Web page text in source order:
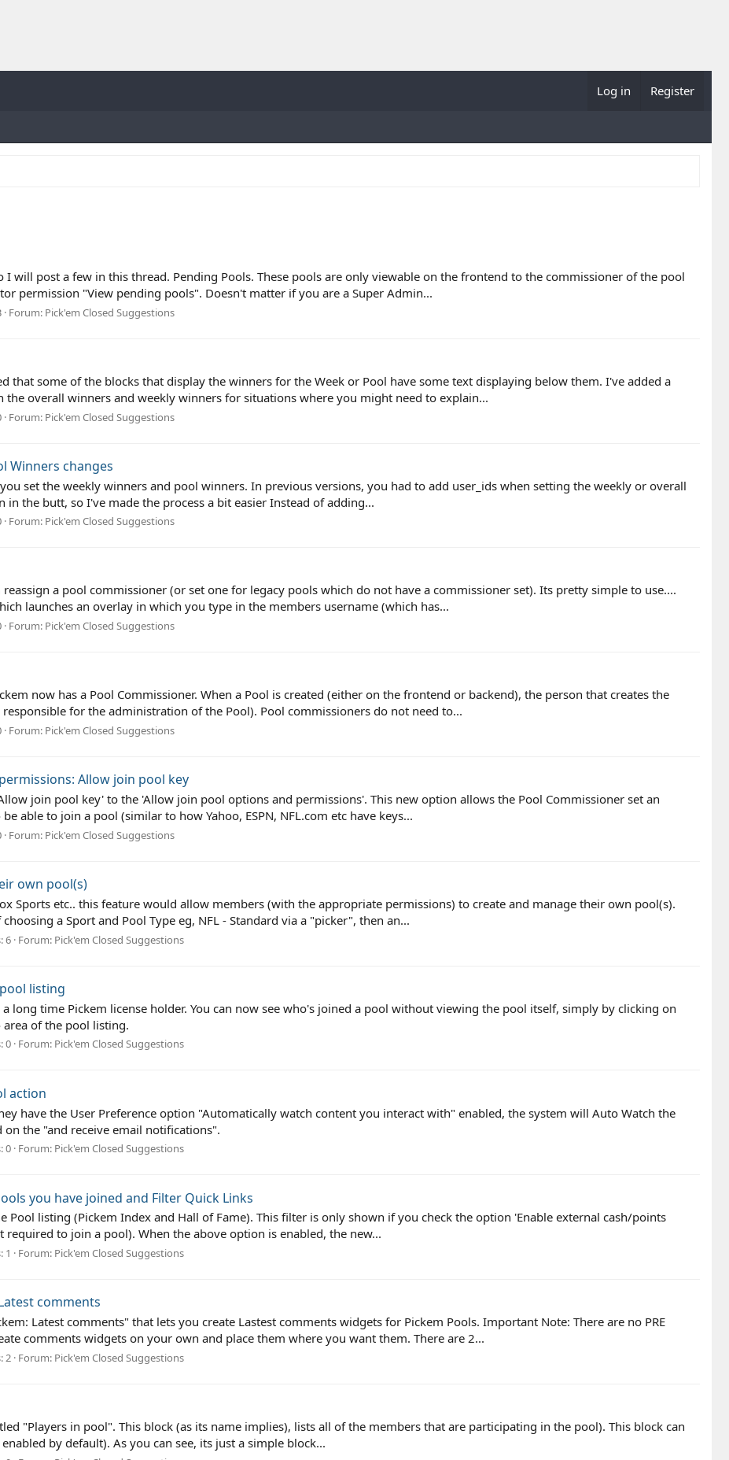
Log in Register
will post a few in this thread. Pending Pools. These pools are only viewable on the frontend to the commissioner of the pool
permission "View pending pools". Doesn't matter if you are a Super Admin...
Forum: Pick'em Closed Suggestions
that some of the blocks that display the winners for the Week or Pool have some text displaying below them. I've added a
overall winners and weekly winners for situations where you might need to explain...
Forum: Pick'em Closed Suggestions
Winners changes
set the weekly winners and pool winners. In previous versions, you had to add user_ids when setting the weekly or overall
the butt, so I've made the process a bit easier Instead of adding...
Forum: Pick'em Closed Suggestions
a pool commissioner (or set one for legacy pools which do not have a commissioner set). Its pretty simple to use....
launches an overlay in which you type in the members username (which has...
Forum: Pick'em Closed Suggestions
now has a Pool Commissioner. When a Pool is created (either on the frontend or backend), the person that creates the
for the administration of the Pool). Pool commissioners do not need to...
Forum: Pick'em Closed Suggestions
Allow join pool key
join pool key' to the 'Allow join pool options and permissions'. This new option allows the Pool Commissioner set an
able to join a pool (similar to how Yahoo, ESPN, NFL.com etc have keys...
Forum: Pick'em Closed Suggestions
own pool(s)
Sports etc.. this feature would allow members (with the appropriate permissions) to create and manage their own pool(s).
a Sport and Pool Type eg, NFL - Standard via a "picker", then an...
6 Forum: Pick'em Closed Suggestions
listing
long time Pickem license holder. You can now see who's joined a pool without viewing the pool itself, simply by clicking on
of the pool listing.
0 Forum: Pick'em Closed Suggestions
action
have the User Preference option "Automatically watch content you interact with" enabled, the system will Auto Watch the
the "and receive email notifications".
0 Forum: Pick'em Closed Suggestions
you have joined and Filter Quick Links
Pool listing (Pickem Index and Hall of Fame). This filter is only shown if you check the option 'Enable external cash/points
to join a pool). When the above option is enabled, the new...
1 Forum: Pick'em Closed Suggestions
comments
Latest comments" that lets you create Lastest comments widgets for Pickem Pools. Important Note: There are no PRE
comments widgets on your own and place them where you want them. There are 2...
2 Forum: Pick'em Closed Suggestions
"Players in pool". This block (as its name implies), lists all of the members that are participating in the pool). This block can
by default). As you can see, its just a simple block...